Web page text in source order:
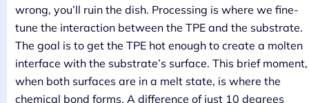
wrong, you’ll ruin the dish. Processing is where we fine-
tune the interaction between the TPE and the substrate.
The goal is to get the TPE hot enough to create a molten
interface with the substrate’s surface. This brief moment,
when both surfaces are in a melt state, is where the
chemical bond forms. A difference of just 10 degrees